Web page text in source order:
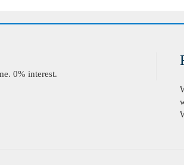
0% interest.
&